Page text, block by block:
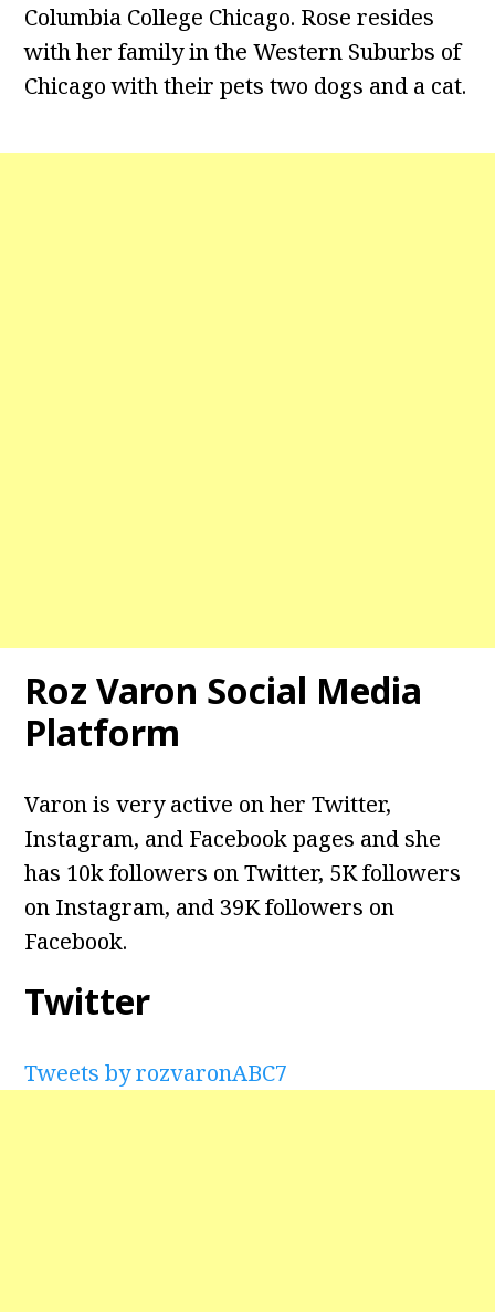
Columbia College Chicago. Rose resides
with her family in the Western Suburbs of
Chicago with their pets two dogs and a cat.
Roz Varon Social Media
Platform
Varon is very active on her Twitter,
Instagram, and Facebook pages and she
has 10k followers on Twitter, 5K followers
on Instagram, and 39K followers on
Facebook.
Twitter
Tweets by rozvaronABC7